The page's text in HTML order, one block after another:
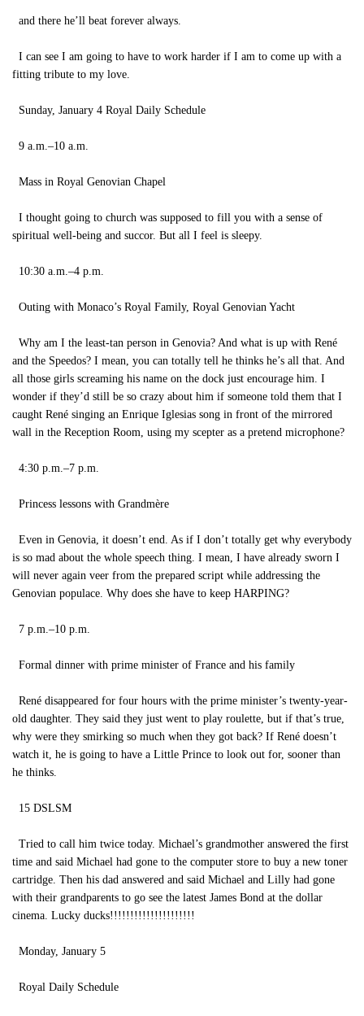
and there he’ll beat forever always.
I can see I am going to have to work harder if I am to come up with a
fitting tribute to my love.
Sunday, January 4 Royal Daily Schedule
9 a.m.–10 a.m.
Mass in Royal Genovian Chapel
I thought going to church was supposed to fill you with a sense of
spiritual well-being and succor. But all I feel is sleepy.
10:30 a.m.–4 p.m.
Outing with Monaco’s Royal Family, Royal Genovian Yacht
Why am I the least-tan person in Genovia? And what is up with René
and the Speedos? I mean, you can totally tell he thinks he’s all that. And
all those girls screaming his name on the dock just encourage him. I
wonder if they’d still be so crazy about him if someone told them that I
caught René singing an Enrique Iglesias song in front of the mirrored
wall in the Reception Room, using my scepter as a pretend microphone?
4:30 p.m.–7 p.m.
Princess lessons with Grandmère
Even in Genovia, it doesn’t end. As if I don’t totally get why everybody
is so mad about the whole speech thing. I mean, I have already sworn I
will never again veer from the prepared script while addressing the
Genovian populace. Why does she have to keep HARPING?
7 p.m.–10 p.m.
Formal dinner with prime minister of France and his family
René disappeared for four hours with the prime minister’s twenty-year-
old daughter. They said they just went to play roulette, but if that’s true,
why were they smirking so much when they got back? If René doesn’t
watch it, he is going to have a Little Prince to look out for, sooner than
he thinks.
15 DSLSM
Tried to call him twice today. Michael’s grandmother answered the first
time and said Michael had gone to the computer store to buy a new toner
cartridge. Then his dad answered and said Michael and Lilly had gone
with their grandparents to go see the latest James Bond at the dollar
cinema. Lucky ducks!!!!!!!!!!!!!!!!!!!!!
Monday, January 5
Royal Daily Schedule